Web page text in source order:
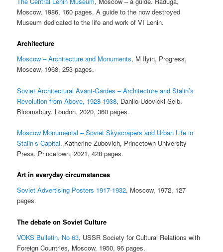
Moscow, 1986, 160 pages. A guide to the now destroyed
Museum dedicated to the life and work of VI Lenin.
Architecture
Moscow – Architecture and Monuments, M Ilyin, Progress,
Moscow, 1968, 253 pages.
Soviet Architectural Avant-Gardes – Architecture and Stalin’s
Revolution from Above, 1928-1938, Danilo Udovicki-Selb,
Bloomsbury, London, 2020, 360 pages.
Moscow Monumental – Soviet Skyscrapers and Urban Life in
Stalin’s Capital, Katherine Zubovich, Princetown University
Press, Princetown, 2021, 428 pages.
Art in everyday circumstances
Soviet Advertising Posters 1917-1932, Moscow, 1972, 127
pages.
The debate on Soviet Culture
VOKS Bulletin, No 63, USSR Society for Cultural Relations with
Foreign Countries, Moscow, 1950, 96 pages.